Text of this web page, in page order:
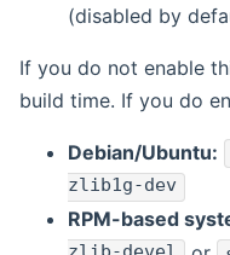
(disabled by
If you do not enable
build time. If you do
Debian/Ubuntu:
zlib1g-dev
RPM-based